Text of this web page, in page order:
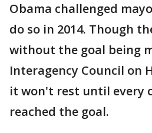
Obama challenged
do so in 2014. Though
without the goal being
Interagency Council on
it won't rest until every
reached the goal.